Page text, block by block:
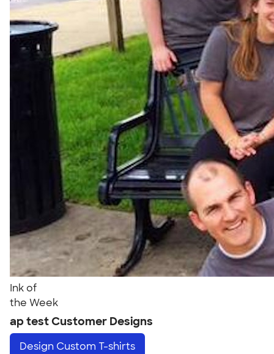
Ink of
the Week
ap test Customer Designs
Design Custom T-shirts